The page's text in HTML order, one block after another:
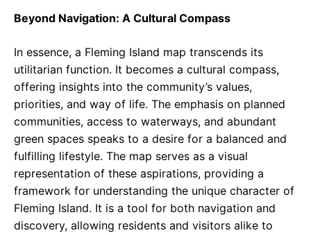
Beyond Navigation: A Cultural Compass
In essence, a Fleming Island map transcends its
utilitarian function. It becomes a cultural compass,
offering insights into the community’s values,
priorities, and way of life. The emphasis on planned
communities, access to waterways, and abundant
green spaces speaks to a desire for a balanced and
fulfilling lifestyle. The map serves as a visual
representation of these aspirations, providing a
framework for understanding the unique character of
Fleming Island. It is a tool for both navigation and
discovery, allowing residents and visitors alike to